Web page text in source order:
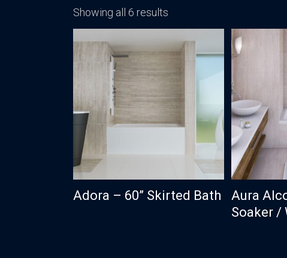
Showing all 6 results
Adora – 60” Skirted Bath
Aura
Soaker /